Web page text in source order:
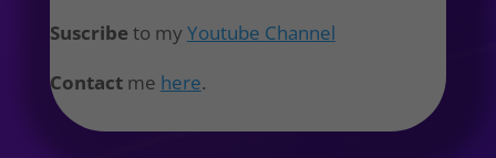
Suscribe to my Youtube Channel
Contact me here.